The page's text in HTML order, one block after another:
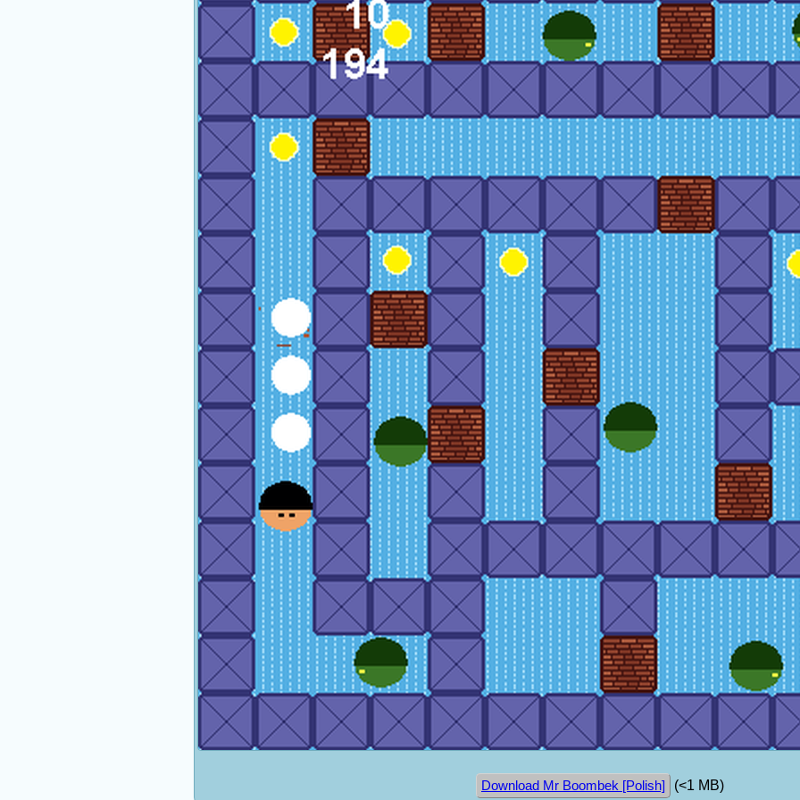
Download Mr Boombek [Polish] (<1 MB)